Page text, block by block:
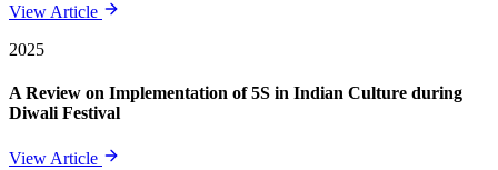
View Article
2025
A Review on Implementation of 5S in Indian Culture during
Diwali Festival
View Article